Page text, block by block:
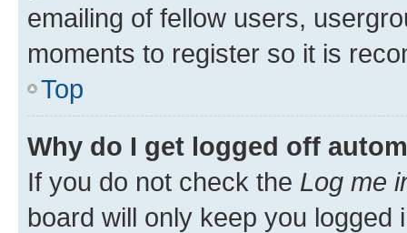
emailing of fellow users,
moments to register so it is
Top
Why do I get logged off
If you do not check the Log me
board will only keep you